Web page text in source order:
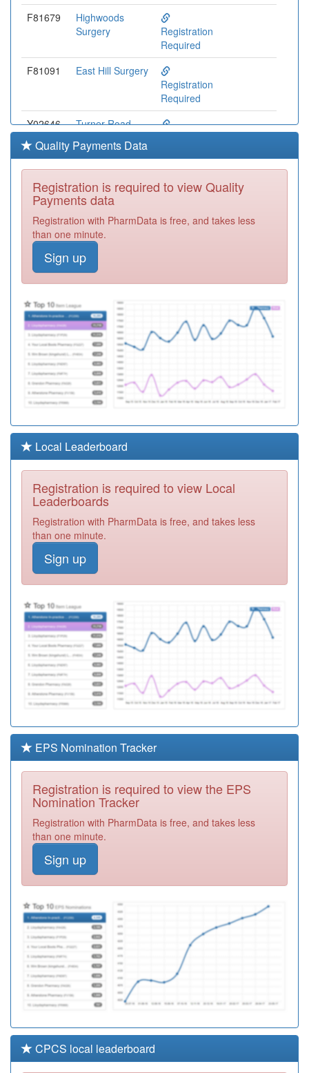
F81679
Highwoods
Surgery
Registration
Required
F81091
East Hill Surgery
Registration
Required
Y02646
Turner Road
Group
Registration
F81636
Mill Road
Surgery
F81044
The Ardleigh
F81746
Bluebell Surgery
F81069
Winstree
Medical Practice
Registration
F81068
The Elizabeth
Courtauld
Surgery
Registration
Required
Y02989
Care Uk Ooh
Required
F81021
Great Bentley
Surgery
F81052
St.james
Surgery
Required
Y07287
Unknown
Required
Y08796
Community
Required
J83064
Ridge Green
Medical Practice
Registration
Required
Medical Centre
Registration
F81071
Rivermead Gate
Med.ctr.
Registration
H82063
Moatfield
Surgery
Registration
Required
Quality Payments Data
Registration is required to view Quality
Payments data
Registration with PharmData is free, and takes less
than one minute.
Sign up
Local Leaderboard
Registration is required to view Local
Leaderboards
Registration with PharmData is free, and takes less
than one minute.
Sign up
EPS Nomination Tracker
Registration is required to view the EPS
Nomination Tracker
Registration with PharmData is free, and takes less
than one minute.
Sign up
CPCS local leaderboard